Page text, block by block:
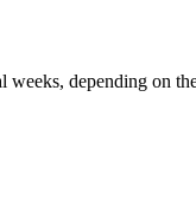
depending on